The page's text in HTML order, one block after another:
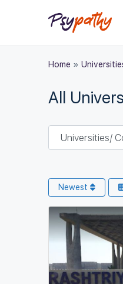
Home »
All
Select search
Newest